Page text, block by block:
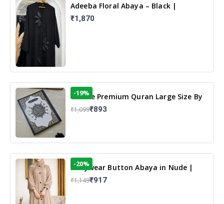
Adeeba Floral Abaya – Black |
Elegant Floral Design & Modest
Islamic Wear
₹1,870
13 Line Premium Quran Large Size By
Yusufi Publishers
-19%
₹1,099₹893
Dailywear Button Abaya in Nude |
Casual Modest Wear
-20%
₹1,149₹917